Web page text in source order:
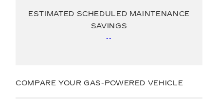
ESTIMATED SCHEDULED MAINTENANCE
SAVINGS
--
COMPARE YOUR GAS-POWERED VEHICLE